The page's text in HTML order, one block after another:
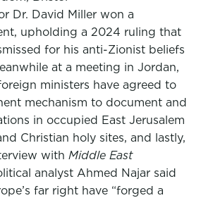
Dr. David Miller won a
upholding a 2024 ruling that
for his anti-Zionist beliefs
at a meeting in Jordan,
ministers have agreed to
mechanism to document and
in occupied East Jerusalem
Christian holy sites, and lastly,
with Middle East
analyst Ahmed Najar said
far right have “forged a